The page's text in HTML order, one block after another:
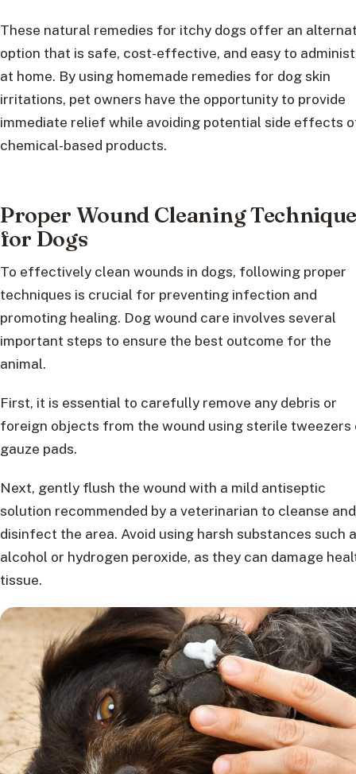
These natural remedies for itchy dogs offer an
option that is safe, cost-effective, and easy to
at home. By using homemade remedies for dog skin
irritations, pet owners have the opportunity to provide
immediate relief while avoiding potential side effects
chemical-based products.
Proper Wound Cleaning
for Dogs
To effectively clean wounds in dogs, following proper
techniques is crucial for preventing infection and
promoting healing. Dog wound care involves several
important steps to ensure the best outcome for the
animal.
First, it is essential to carefully remove any debris or
foreign objects from the wound using sterile tweezers
gauze pads.
Next, gently flush the wound with a mild antiseptic
solution recommended by a veterinarian to cleanse and
disinfect the area. Avoid using harsh substances such
alcohol or hydrogen peroxide, as they can damage
tissue.